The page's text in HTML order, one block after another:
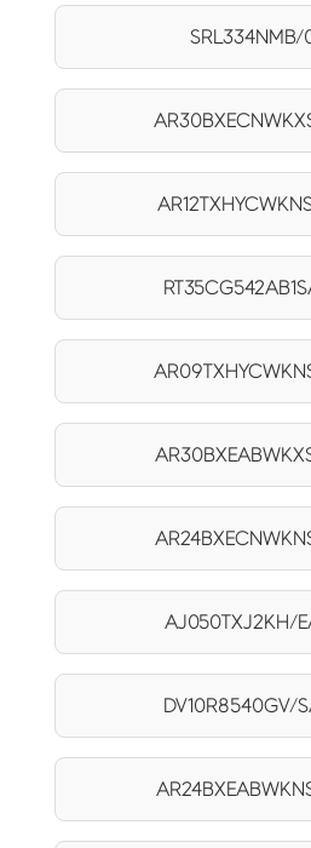
AJ050TXJ2KH/
DV10R8540GV/